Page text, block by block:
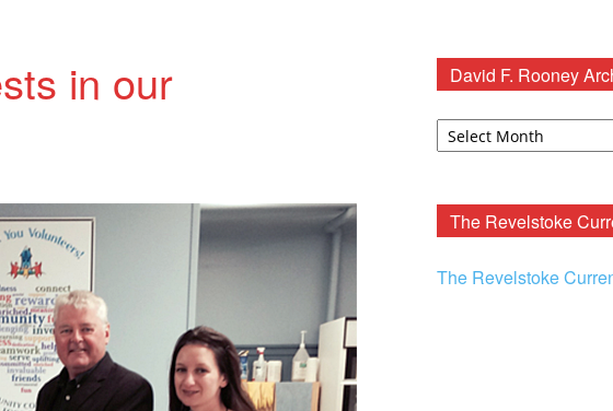
in our
David F. Rooney
David
The Revelstoke
The Revelstoke